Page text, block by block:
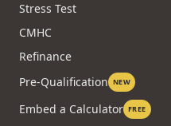
Stress Test
CMHC
Refinance
Pre-Qualification NEW
Embed a Calculator FREE